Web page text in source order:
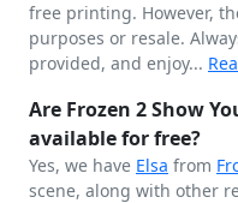
free printing. However,
purposes or resale.
provided, and enjoy...
Are Frozen 2 Show
available for free?
Yes, we have Elsa from
scene, along with other